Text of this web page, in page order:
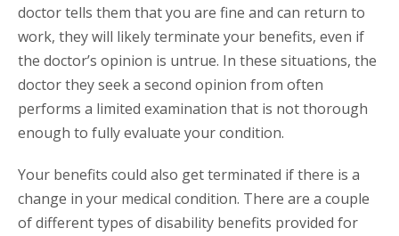
doctor tells them that you are fine and can return to
work, they will likely terminate your benefits, even if
the doctor’s opinion is untrue. In these situations, the
doctor they seek a second opinion from often
performs a limited examination that is not thorough
enough to fully evaluate your condition.
Your benefits could also get terminated if there is a
change in your medical condition. There are a couple
of different types of disability benefits provided for